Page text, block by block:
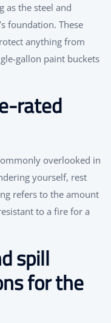
as the steel and
foundation. These
anything from
gallon paint buckets
rated
overlooked in
yourself, rest
refers to the amount
to a fire for a
spill
for the